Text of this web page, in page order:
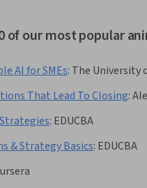
of our most popular
AI for SMEs: The University
That Lead To Closing:
: EDUCBA
& Strategy Basics: EDUCBA